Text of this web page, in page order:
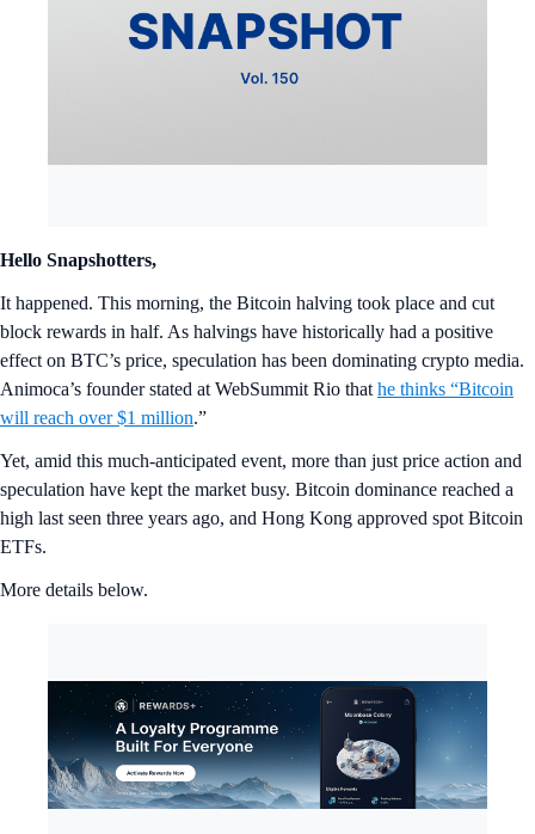
Hello Snapshotters,
It happened. This morning, the Bitcoin halving took place and cut
block rewards in half. As halvings have historically had a positive
effect on BTC’s price, speculation has been dominating crypto media.
Animoca’s founder stated at WebSummit Rio that he thinks “Bitcoin
will reach over $1 million.”
Yet, amid this much-anticipated event, more than just price action and
speculation have kept the market busy. Bitcoin dominance reached a
high last seen three years ago, and Hong Kong approved spot Bitcoin
ETFs.
More details below.